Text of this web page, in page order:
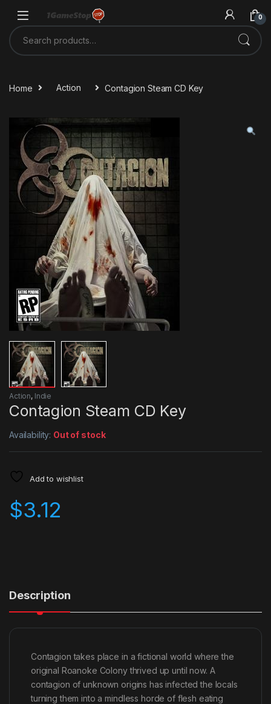
0
Search for:
Home Action Contagion Steam CD Key
Action, Indie
Contagion Steam CD Key
Availability: Out of stock
Add to wishlist
$3.12
Description
Contagion takes place in a fictional world where the
original Roanoke Colony thrived up until now. A
contagion of unknown origins has infected the locals
turning them into a mindless horde of flesh eating